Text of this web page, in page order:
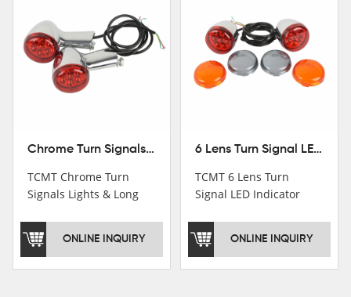
Chrome Turn Signals Lights & Long Bracket For Harley XL883 1200 Sportster 92-16
TCMT Chrome Turn
Signals Lights & Long
92-16 New Motorcycle
ONLINE INQUIRY
6 Lens Turn Signal LED Indicator Lights For Harley XL883 XL1200 Sportster 92-16
TCMT 6 Lens Turn
Signal LED Indicator
New Motorcycle Parts
ONLINE INQUIRY